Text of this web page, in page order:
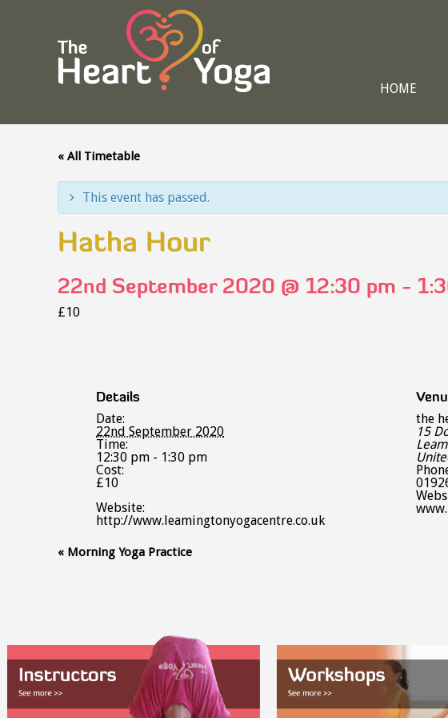
HOME
« All Timetable
This event has passed.
Hatha Hour
22nd September 2020 @ 12:30 pm -
£10
Details
Date:
22nd September 2020
Time:
12:30 pm - 1:30 pm
Cost:
£10
Website:
http://www.leamingtonyogacentre.co.uk
the
15
Event
« Morning Yoga Practice